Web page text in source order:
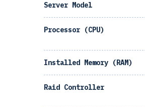
Server Model
Processor (CPU)
Installed Memory (RAM)
Raid Controller